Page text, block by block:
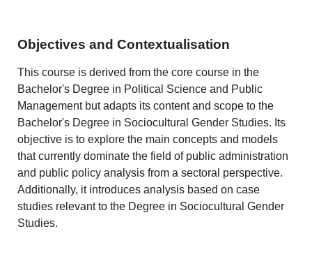
Objectives and Contextualisation
This course is derived from the core course in the
Bachelor's Degree in Political Science and Public
Management but adapts its content and scope to the
Bachelor's Degree in Sociocultural Gender Studies. Its
objective is to explore the main concepts and models
that currently dominate the field of public administration
and public policy analysis from a sectoral perspective.
Additionally, it introduces analysis based on case
studies relevant to the Degree in Sociocultural Gender
Studies.